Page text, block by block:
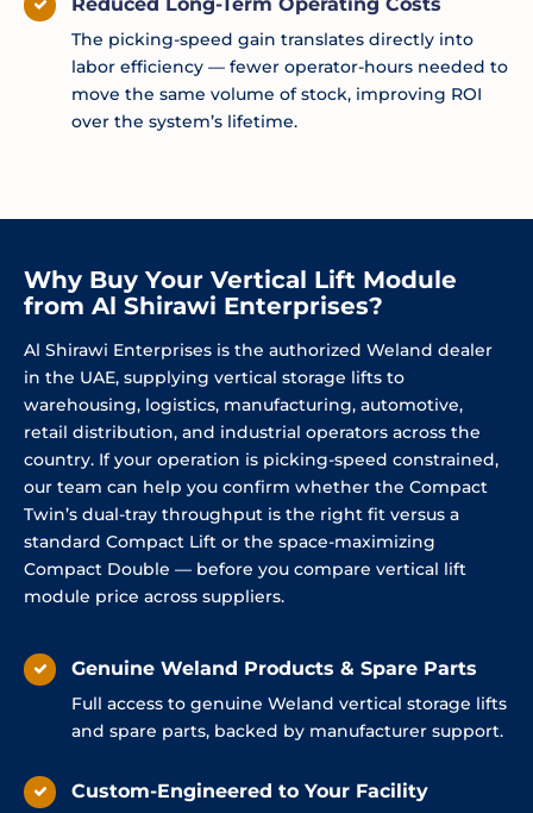
The picking-speed gain translates directly into
labor efficiency — fewer operator-hours needed to
move the same volume of stock, improving ROI
over the system’s lifetime.
Why Buy Your Vertical Lift Module
from Al Shirawi Enterprises?
Al Shirawi Enterprises is the authorized Weland dealer
in the UAE, supplying vertical storage lifts to
warehousing, logistics, manufacturing, automotive,
retail distribution, and industrial operators across the
country. If your operation is picking-speed constrained,
our team can help you confirm whether the Compact
Twin’s dual-tray throughput is the right fit versus a
standard Compact Lift or the space-maximizing
Compact Double — before you compare vertical lift
module price across suppliers.
Genuine Weland Products & Spare Parts
Full access to genuine Weland vertical storage lifts
and spare parts, backed by manufacturer support.
Custom-Engineered to Your Facility